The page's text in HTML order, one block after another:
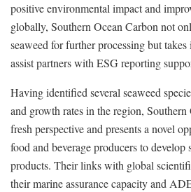
positive environmental impact and
globally, Southern Ocean Carbon not
seaweed for further processing but
assist partners with ESG reporting
Having identified several seaweed
and growth rates in the region,
fresh perspective and presents a novel
food and beverage producers to develop
products. Their links with global
their marine assurance capacity and